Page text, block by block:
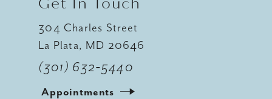
304 Charles Street
La Plata, MD 20646
(301) 632‑5440
Appointments